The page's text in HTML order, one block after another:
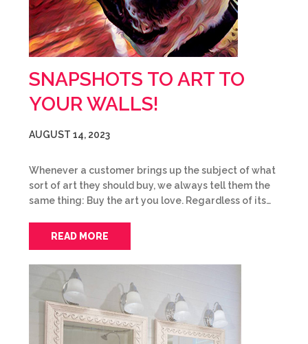
SNAPSHOTS TO ART TO
YOUR WALLS!
AUGUST 14, 2023
Whenever a customer brings up the subject of what
sort of art they should buy, we always tell them the
same thing: Buy the art you love. Regardless of its…
READ MORE